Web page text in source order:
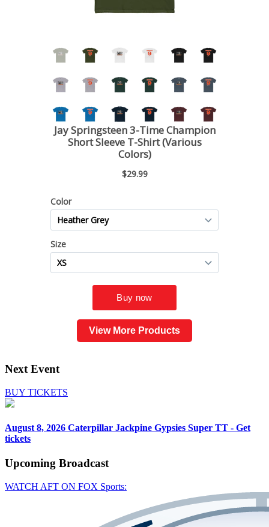
View More Products
Next Event
BUY TICKETS
August 8, 2026 Caterpillar Jackpine Gypsies Super TT - Get
tickets
Upcoming Broadcast
WATCH AFT ON FOX Sports: